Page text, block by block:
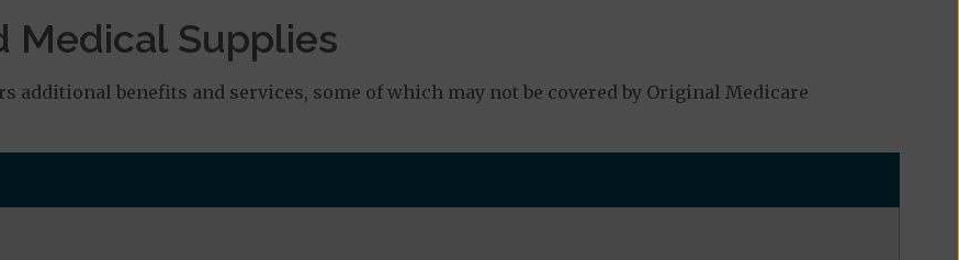
Medical Supplies
additional benefits and services, some of which may not be covered by Original Medicare